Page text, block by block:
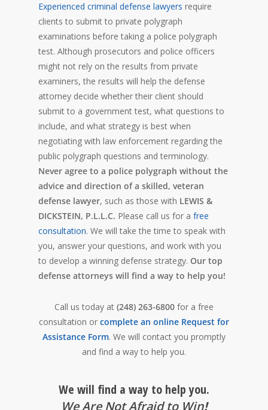
Experienced criminal defense lawyers require
clients to submit to private polygraph
examinations before taking a police polygraph
test. Although prosecutors and police officers
might not rely on the results from private
examiners, the results will help the defense
attorney decide whether their client should
submit to a government test, what questions to
include, and what strategy is best when
negotiating with law enforcement regarding the
public polygraph questions and terminology.
Never agree to a police polygraph without the
advice and direction of a skilled, veteran
defense lawyer, such as those with LEWIS &
DICKSTEIN, P.L.L.C. Please call us for a free
consultation. We will take the time to speak with
you, answer your questions, and work with you
to develop a winning defense strategy. Our top
defense attorneys will find a way to help you!
Call us today at (248) 263-6800 for a free
consultation or complete an online Request for
Assistance Form. We will contact you promptly
and find a way to help you.
We will find a way to help you.
We Are Not Afraid to Win!